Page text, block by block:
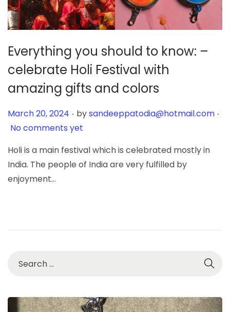
Everything you should to know: –
celebrate Holi Festival with
amazing gifts and colors
Posted on
March 20, 2024 . bysandeeppatodia@hotmail.com .
No comments yet
Holi is a main festival which is celebrated mostly in
India. The people of India are very fulfilled by
enjoyment…